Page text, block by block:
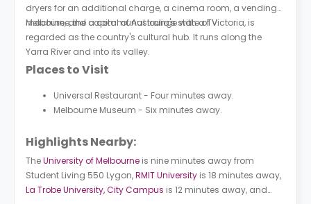
dryers for an additional charge, a cinema room, a vending
machine, and a communal lounge with a TV.
Melbourne, the capital of Australia's state of Victoria, is
regarded as the country's cultural hub. It runs along the
Yarra River and into its valley.
Places to Visit
Universal Restaurant - Four minutes away.
Melbourne Museum - Six minutes away.
Highlights Nearby:
TheUniversity of Melbourne is nine minutes away from
Student Living 550 Lygon,RMIT University is 18 minutes away,
La Trobe University, City Campus is 12 minutes away, and